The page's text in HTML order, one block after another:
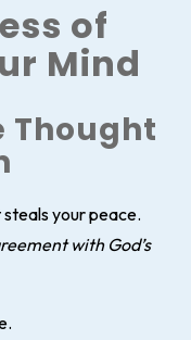
of
Mind
Thought
your peace.
with God’s